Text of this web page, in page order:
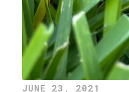
JUNE 23, 2021